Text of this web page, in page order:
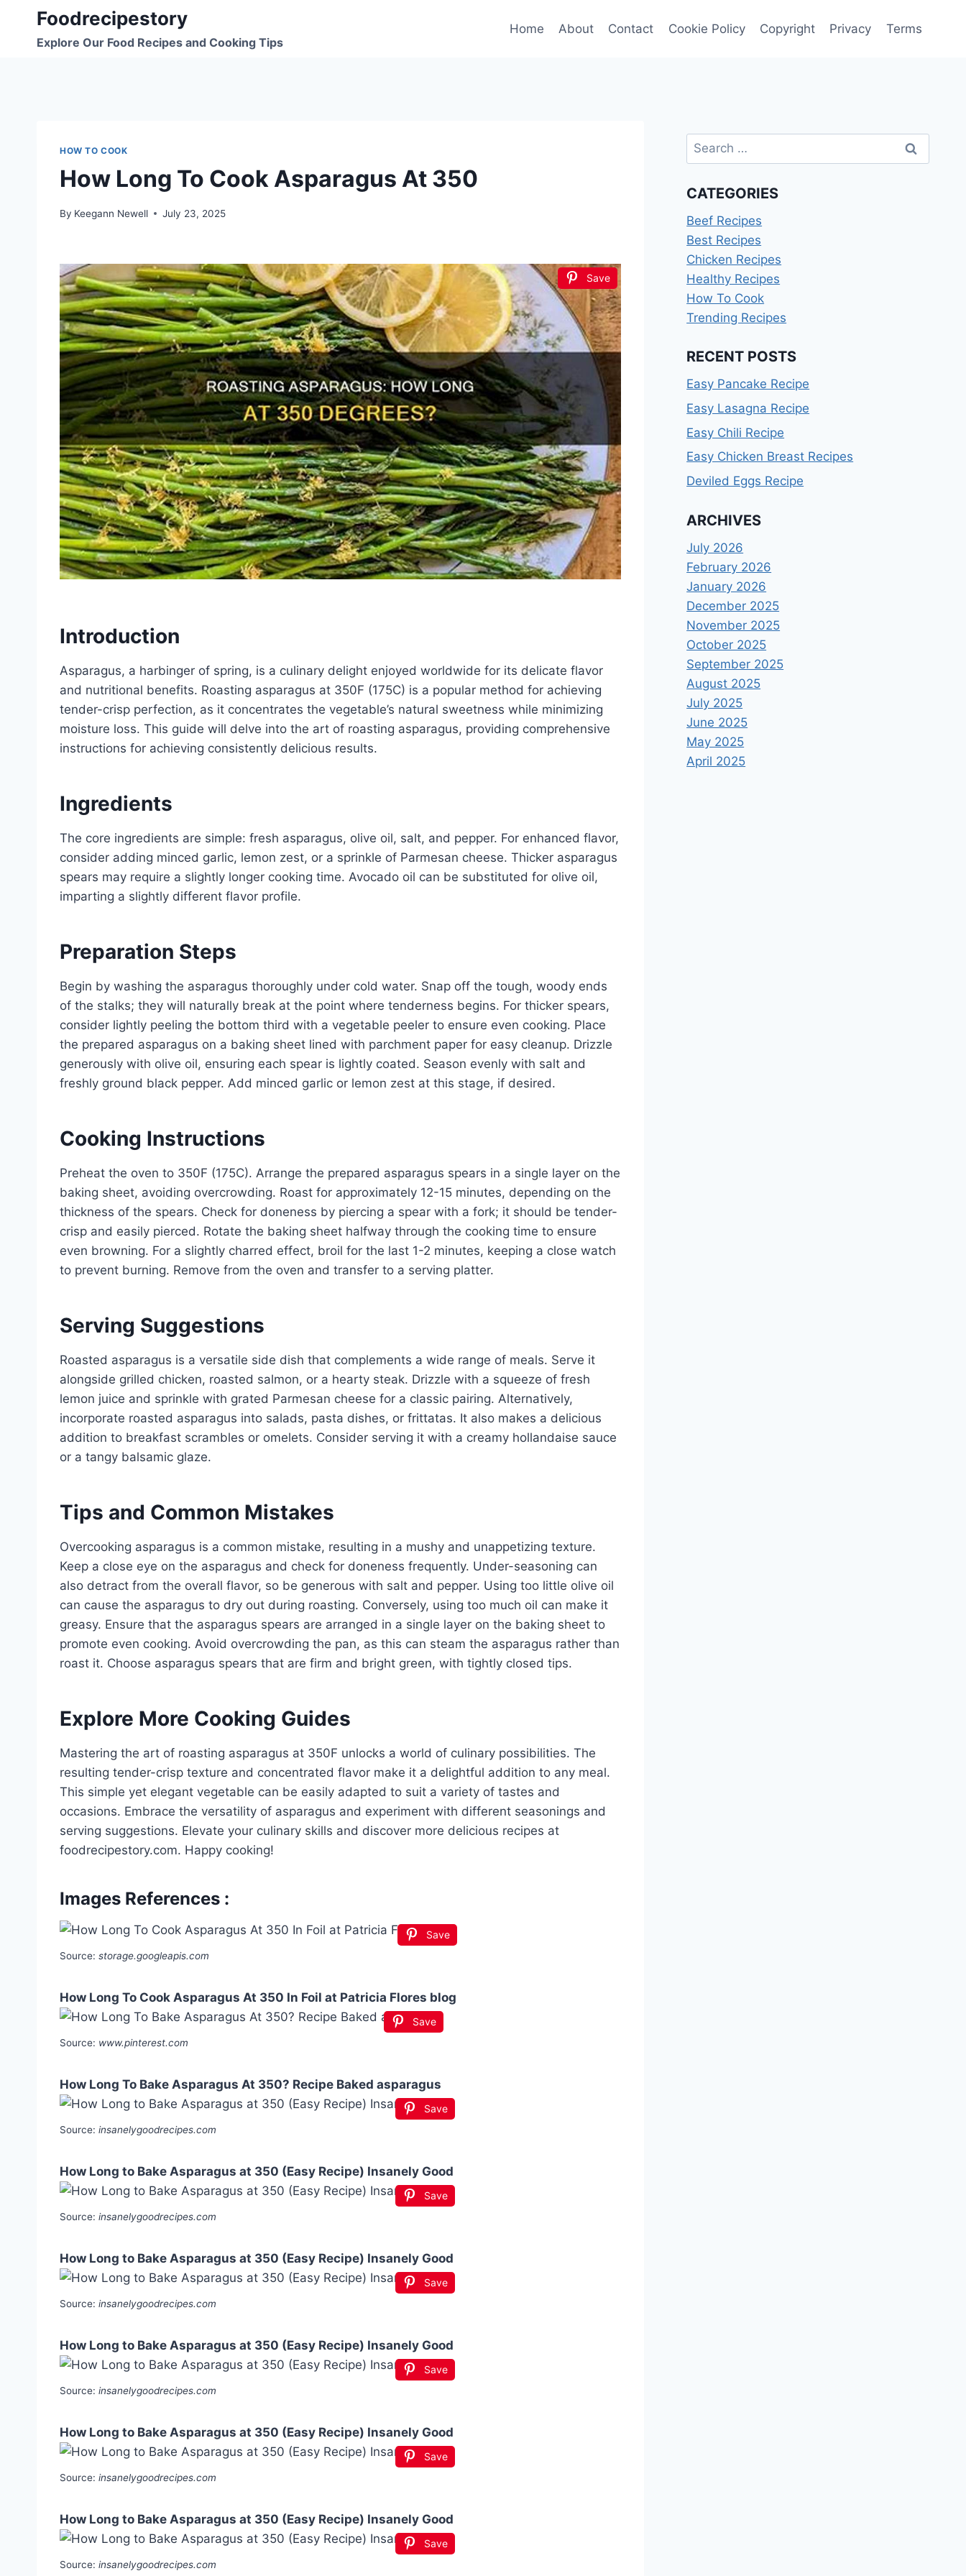
content
Foodrecipestory
Explore Our Food Recipes and Cooking Tips
Home About Contact Cookie Policy Copyright Privacy Terms
HOW TO COOK
How Long To Cook Asparagus At 350
By Keegann Newell July 23, 2025
Save
Introduction
Asparagus, a harbinger of spring, is a culinary delight enjoyed worldwide for its delicate flavor
and nutritional benefits. Roasting asparagus at 350F (175C) is a popular method for achieving
tender-crisp perfection, as it concentrates the vegetable’s natural sweetness while minimizing
moisture loss. This guide will delve into the art of roasting asparagus, providing comprehensive
instructions for achieving consistently delicious results.
Ingredients
The core ingredients are simple: fresh asparagus, olive oil, salt, and pepper. For enhanced flavor,
consider adding minced garlic, lemon zest, or a sprinkle of Parmesan cheese. Thicker asparagus
spears may require a slightly longer cooking time. Avocado oil can be substituted for olive oil,
imparting a slightly different flavor profile.
Preparation Steps
Begin by washing the asparagus thoroughly under cold water. Snap off the tough, woody ends
of the stalks; they will naturally break at the point where tenderness begins. For thicker spears,
consider lightly peeling the bottom third with a vegetable peeler to ensure even cooking. Place
the prepared asparagus on a baking sheet lined with parchment paper for easy cleanup. Drizzle
generously with olive oil, ensuring each spear is lightly coated. Season evenly with salt and
freshly ground black pepper. Add minced garlic or lemon zest at this stage, if desired.
Cooking Instructions
Preheat the oven to 350F (175C). Arrange the prepared asparagus spears in a single layer on the
baking sheet, avoiding overcrowding. Roast for approximately 12-15 minutes, depending on the
thickness of the spears. Check for doneness by piercing a spear with a fork; it should be tender-
crisp and easily pierced. Rotate the baking sheet halfway through the cooking time to ensure
even browning. For a slightly charred effect, broil for the last 1-2 minutes, keeping a close watch
to prevent burning. Remove from the oven and transfer to a serving platter.
Serving Suggestions
Roasted asparagus is a versatile side dish that complements a wide range of meals. Serve it
alongside grilled chicken, roasted salmon, or a hearty steak. Drizzle with a squeeze of fresh
lemon juice and sprinkle with grated Parmesan cheese for a classic pairing. Alternatively,
incorporate roasted asparagus into salads, pasta dishes, or frittatas. It also makes a delicious
addition to breakfast scrambles or omelets. Consider serving it with a creamy hollandaise sauce
or a tangy balsamic glaze.
Tips and Common Mistakes
Overcooking asparagus is a common mistake, resulting in a mushy and unappetizing texture.
Keep a close eye on the asparagus and check for doneness frequently. Under-seasoning can
also detract from the overall flavor, so be generous with salt and pepper. Using too little olive oil
can cause the asparagus to dry out during roasting. Conversely, using too much oil can make it
greasy. Ensure that the asparagus spears are arranged in a single layer on the baking sheet to
promote even cooking. Avoid overcrowding the pan, as this can steam the asparagus rather than
roast it. Choose asparagus spears that are firm and bright green, with tightly closed tips.
Explore More Cooking Guides
Mastering the art of roasting asparagus at 350F unlocks a world of culinary possibilities. The
resulting tender-crisp texture and concentrated flavor make it a delightful addition to any meal.
This simple yet elegant vegetable can be easily adapted to suit a variety of tastes and
occasions. Embrace the versatility of asparagus and experiment with different seasonings and
serving suggestions. Elevate your culinary skills and discover more delicious recipes at
foodrecipestory.com. Happy cooking!
Images References :
Save
Source: storage.googleapis.com
How Long To Cook Asparagus At 350 In Foil at Patricia Flores blog
Save
Source: www.pinterest.com
How Long To Bake Asparagus At 350? Recipe Baked asparagus
Save
Source: insanelygoodrecipes.com
How Long to Bake Asparagus at 350 (Easy Recipe) Insanely Good
Save
Source: insanelygoodrecipes.com
How Long to Bake Asparagus at 350 (Easy Recipe) Insanely Good
Save
Source: insanelygoodrecipes.com
How Long to Bake Asparagus at 350 (Easy Recipe) Insanely Good
Save
Source: insanelygoodrecipes.com
How Long to Bake Asparagus at 350 (Easy Recipe) Insanely Good
Save
Source: insanelygoodrecipes.com
How Long to Bake Asparagus at 350 (Easy Recipe) Insanely Good
Save
Source: insanelygoodrecipes.com
Search
for:
CATEGORIES
Beef Recipes
Best Recipes
Chicken Recipes
Healthy Recipes
How To Cook
Trending Recipes
RECENT POSTS
Easy Pancake Recipe
Easy Lasagna Recipe
Easy Chili Recipe
Easy Chicken Breast Recipes
Deviled Eggs Recipe
ARCHIVES
July 2026
February 2026
January 2026
December 2025
November 2025
October 2025
September 2025
August 2025
July 2025
June 2025
May 2025
April 2025